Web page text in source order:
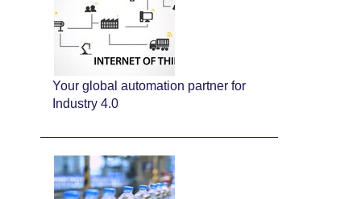
Your global automation partner for
Industry 4.0